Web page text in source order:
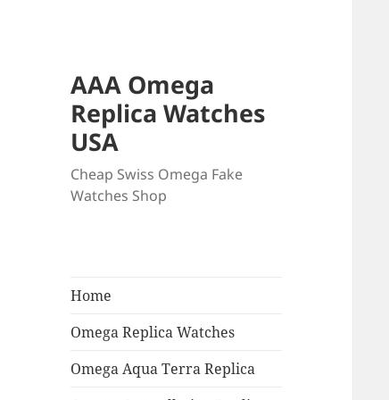
AAA Omega
Replica Watches
USA
Cheap Swiss Omega Fake
Watches Shop
Home
Omega Replica Watches
Omega Aqua Terra Replica